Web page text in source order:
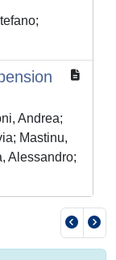
Andrea;
Mastinu,
Alessandro;